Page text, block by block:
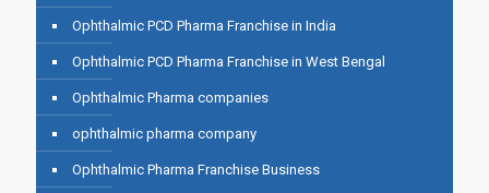
Ophthalmic PCD Pharma Franchise in India
Ophthalmic PCD Pharma Franchise in West Bengal
Ophthalmic Pharma companies
ophthalmic pharma company
Ophthalmic Pharma Franchise Business